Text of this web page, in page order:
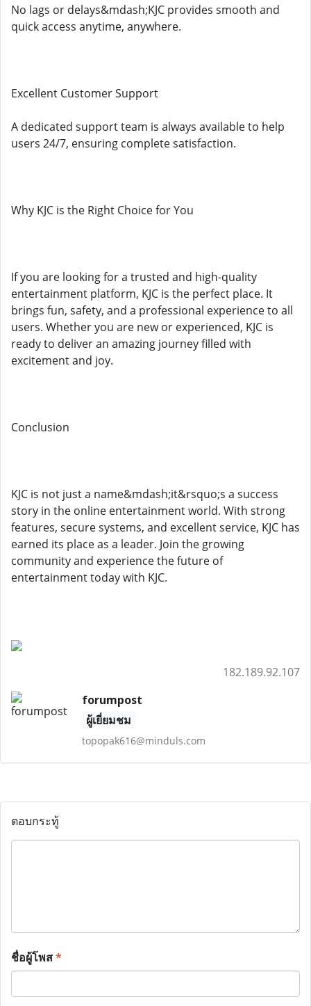
No lags or delays&mdash;KJC provides smooth and
quick access anytime, anywhere.
Excellent Customer Support
A dedicated support team is always available to help
users 24/7, ensuring complete satisfaction.
Why KJC is the Right Choice for You
If you are looking for a trusted and high-quality
entertainment platform, KJC is the perfect place. It
brings fun, safety, and a professional experience to all
users. Whether you are new or experienced, KJC is
ready to deliver an amazing journey filled with
excitement and joy.
Conclusion
KJC is not just a name&mdash;it&rsquo;s a success
story in the online entertainment world. With strong
features, secure systems, and excellent service, KJC has
earned its place as a leader. Join the growing
community and experience the future of
entertainment today with KJC.
182.189.92.107
forumpost
ผู้เยี่ยมชม
topopak616@minduls.com
ตอบกระทู้
ชื่อผู้โพส*